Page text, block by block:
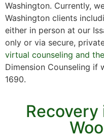
Washington. Currently,
Washington clients
either in person at our
only or via secure,
virtual counseling and
Dimension Counseling
1690.
Recovery